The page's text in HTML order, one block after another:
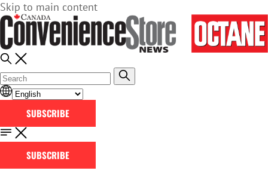
Skip to main content
SUBSCRIBE
SUBSCRIBE